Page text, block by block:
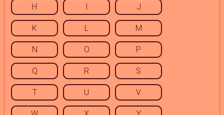
H I J
K L M
N O P
Q R S
T U V